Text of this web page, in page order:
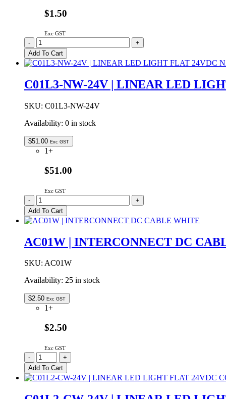
$1.50
Exc GST
C0401
|
INLINE
JOINER
C04
quantity
-
+
Add To Cart
C01L3-NW-24V | LINEAR LED
SKU: C01L3-NW-24V
Availability: 0 in stock
$51.00 Exc GST
1+
$51.00
Exc GST
C01L3-
NW-
24V
|
LED
FLAT
NATURAL
1000mm
quantity
-
+
Add To Cart
AC01W | INTERCONNECT DC
SKU: AC01W
Availability: 25 in stock
$2.50 Exc GST
1+
$2.50
Exc GST
AC01W
|
INTERCONNECT
DC
-
+
Add To Cart